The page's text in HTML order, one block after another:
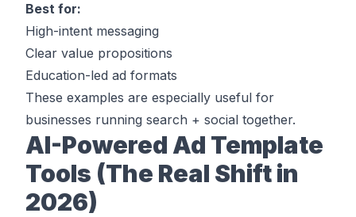
Best for:
High-intent messaging
Clear value propositions
Education-led ad formats
These examples are especially useful for
businesses running search + social together.
AI-Powered Ad Template
Tools (The Real Shift in
2026)